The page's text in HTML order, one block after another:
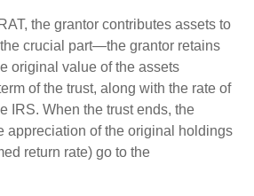
the grantor contributes assets to
crucial part—the grantor retains
original value of the assets
of the trust, along with the rate of
IRS. When the trust ends, the
appreciation of the original holdings
return rate) go to the